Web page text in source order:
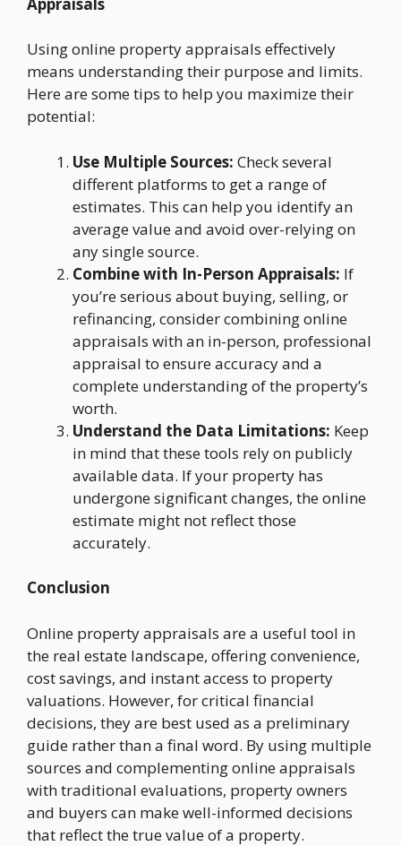
Using online property appraisals effectively
means understanding their purpose and limits.
Here are some tips to help you maximize their
potential:
Use Multiple Sources: Check several
different platforms to get a range of
estimates. This can help you identify an
average value and avoid over-relying on
any single source.
Combine with In-Person Appraisals: If
you’re serious about buying, selling, or
refinancing, consider combining online
appraisals with an in-person, professional
appraisal to ensure accuracy and a
complete understanding of the property’s
worth.
Understand the Data Limitations: Keep
in mind that these tools rely on publicly
available data. If your property has
undergone significant changes, the online
estimate might not reflect those
accurately.
Conclusion
Online property appraisals are a useful tool in
the real estate landscape, offering convenience,
cost savings, and instant access to property
valuations. However, for critical financial
decisions, they are best used as a preliminary
guide rather than a final word. By using multiple
sources and complementing online appraisals
with traditional evaluations, property owners
and buyers can make well-informed decisions
that reflect the true value of a property.